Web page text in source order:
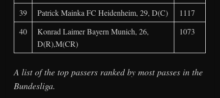
39 Patrick Mainka FC Heidenheim, 29, D(C)
1117
40
Konrad Laimer Bayern Munich, 26,
D(R),M(CR)
1073
A list of the top passers ranked by most passes in the
Bundesliga.